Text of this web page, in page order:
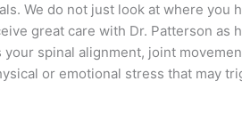
We do not just look at where you
great care with Dr. Patterson as
your spinal alignment, joint
or emotional stress that may